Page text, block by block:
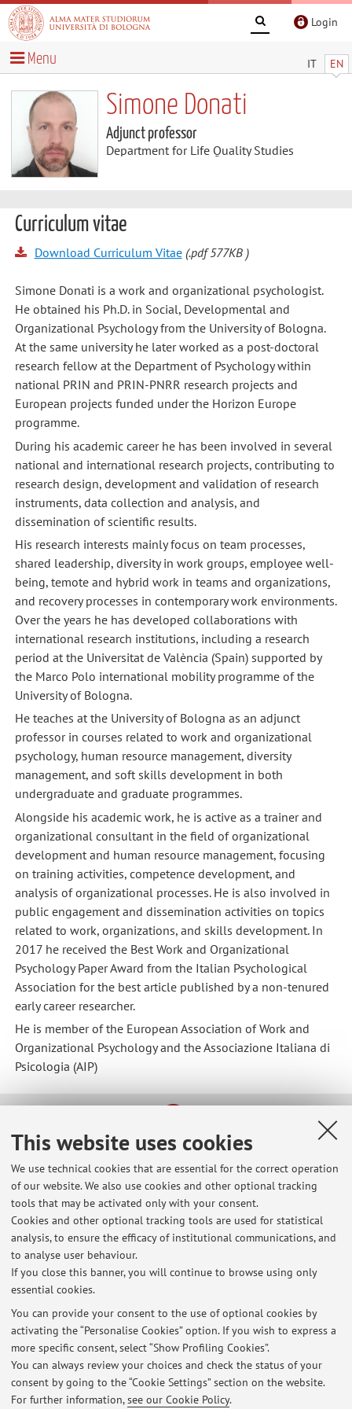
This website uses cookies
We use technical cookies that are essential for the correct operation
of our website. We also use cookies and other optional tracking
tools that may be activated only with your consent.
Cookies and other optional tracking tools are used for statistical
analysis, to ensure the efficacy of institutional communications, and
to analyse user behaviour.
If you close this banner, you will continue to browse using only
essential cookies.
You can provide your consent to the use of optional cookies by
activating the “Personalise Cookies” option. If you wish to express a
more specific consent, select “Show Profiling Cookies”.
You can always review your choices and check the status of your
consent by going to the “Cookie Settings” section on the website.
For further information,see our Cookie Policy.
Login
IT EN
Menu
Simone Donati
Adjunct professor
Department for Life Quality Studies
Curriculum vitae
Download Curriculum Vitae(.pdf 577KB )
Simone Donati is a work and organizational psychologist.
He obtained his Ph.D. in Social, Developmental and
Organizational Psychology from the University of Bologna.
At the same university he later worked as a post-doctoral
research fellow at the Department of Psychology within
national PRIN and PRIN-PNRR research projects and
European projects funded under the Horizon Europe
programme.
During his academic career he has been involved in several
national and international research projects, contributing to
research design, development and validation of research
instruments, data collection and analysis, and
dissemination of scientific results.
His research interests mainly focus on team processes,
shared leadership, diversity in work groups, employee well-
being, temote and hybrid work in teams and organizations,
and recovery processes in contemporary work environments.
Over the years he has developed collaborations with
international research institutions, including a research
period at the Universitat de València (Spain) supported by
the Marco Polo international mobility programme of the
University of Bologna.
He teaches at the University of Bologna as an adjunct
professor in courses related to work and organizational
psychology, human resource management, diversity
management, and soft skills development in both
undergraduate and graduate programmes.
Alongside his academic work, he is active as a trainer and
organizational consultant in the field of organizational
development and human resource management, focusing
on training activities, competence development, and
analysis of organizational processes. He is also involved in
public engagement and dissemination activities on topics
related to work, organizations, and skills development. In
2017 he received the Best Work and Organizational
Psychology Paper Award from the Italian Psychological
Association for the best article published by a non-tenured
early career researcher.
He is member of the European Association of Work and
Organizational Psychology and the Associazione Italiana di
Psicologia (AIP)
Latest news
Ricevimento studenti maggio 2026
Published on: May 11 2026
Ricevimento studenti marzo 2026
Published on: March 11 2026
Ricevimento studenti febbraio 2026
Published on: January 28 2026
View all
Highlights